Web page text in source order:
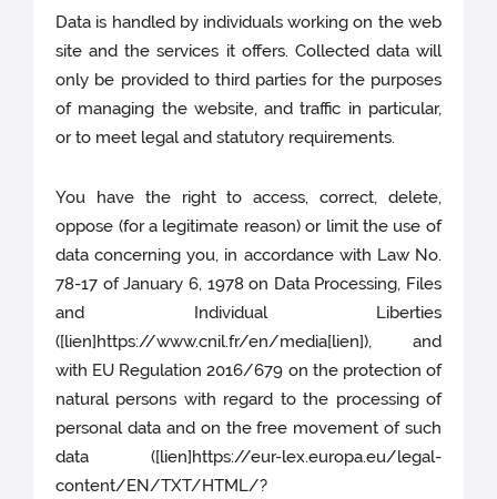
Data is handled by individuals working on the web
site and the services it offers. Collected data will
only be provided to third parties for the purposes
of managing the website, and traffic in particular,
or to meet legal and statutory requirements.
You have the right to access, correct, delete,
oppose (for a legitimate reason) or limit the use of
data concerning you, in accordance with Law No.
78-17 of January 6, 1978 on Data Processing, Files
and Individual Liberties
([lien]https://www.cnil.fr/en/media[lien]), and
with EU Regulation 2016/679 on the protection of
natural persons with regard to the processing of
personal data and on the free movement of such
data ([lien]https://eur-lex.europa.eu/legal-
content/EN/TXT/HTML/?